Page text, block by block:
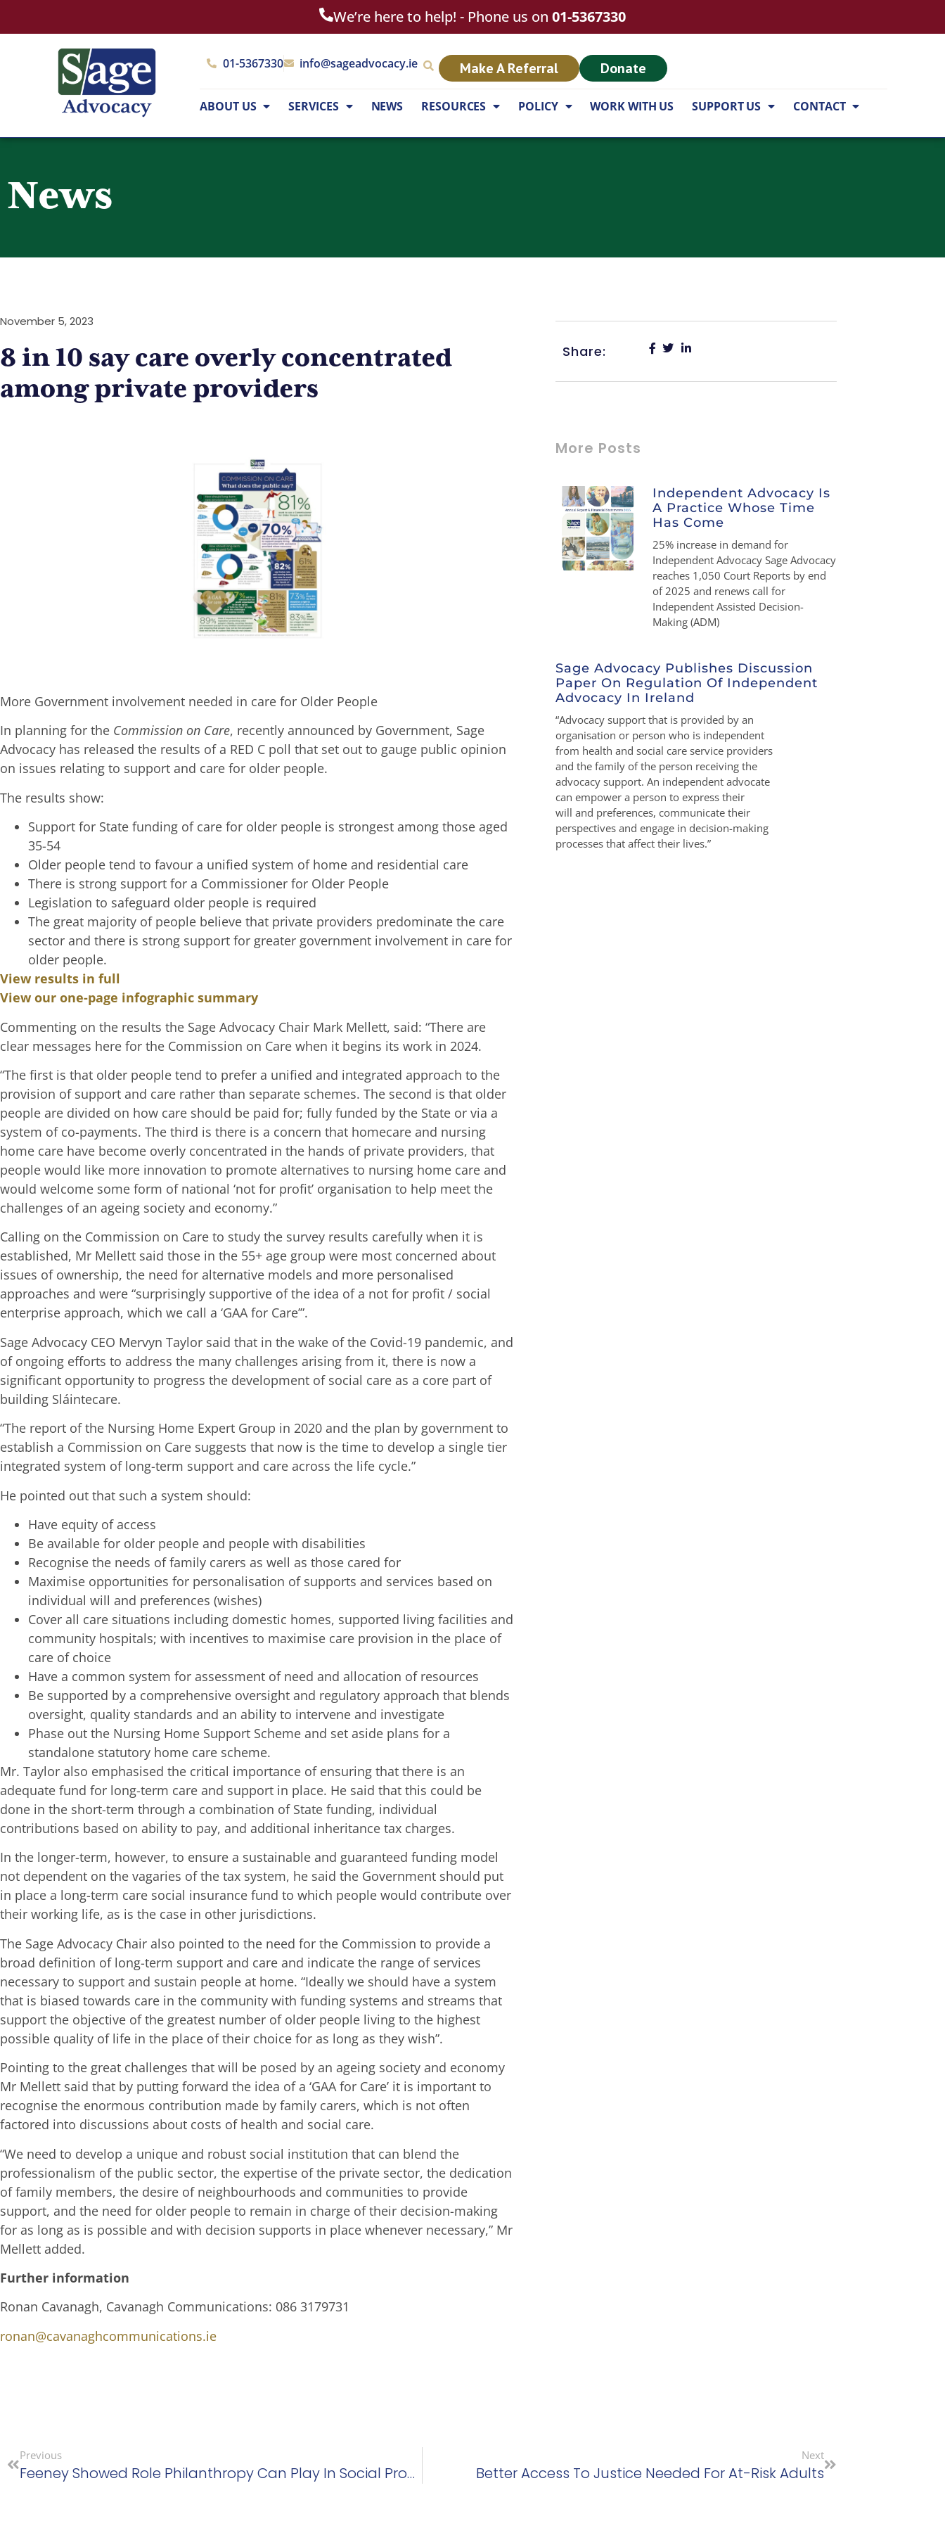
We’re here to help! - Phone us on 01-5367330
01-5367330 info@sageadvocacy.ie Make A Referral Donate
ABOUT US SERVICES NEWS RESOURCES POLICY WORK WITH US SUPPORT US CONTACT
News
November 5, 2023
8 in 10 say care overly concentrated
among private providers
More Government involvement needed in care for Older People
In planning for the Commission on Care, recently announced by Government, Sage
Advocacy has released the results of a RED C poll that set out to gauge public opinion
on issues relating to support and care for older people.
The results show:
Support for State funding of care for older people is strongest among those aged
35-54
Older people tend to favour a unified system of home and residential care
There is strong support for a Commissioner for Older People
Legislation to safeguard older people is required
The great majority of people believe that private providers predominate the care
sector and there is strong support for greater government involvement in care for
older people.
View results in full
View our one-page infographic summary
Commenting on the results the Sage Advocacy Chair Mark Mellett, said: “There are
clear messages here for the Commission on Care when it begins its work in 2024.
“The first is that older people tend to prefer a unified and integrated approach to the
provision of support and care rather than separate schemes. The second is that older
people are divided on how care should be paid for; fully funded by the State or via a
system of co-payments. The third is there is a concern that homecare and nursing
home care have become overly concentrated in the hands of private providers, that
people would like more innovation to promote alternatives to nursing home care and
would welcome some form of national ‘not for profit’ organisation to help meet the
challenges of an ageing society and economy.”
Calling on the Commission on Care to study the survey results carefully when it is
established, Mr Mellett said those in the 55+ age group were most concerned about
issues of ownership, the need for alternative models and more personalised
approaches and were “surprisingly supportive of the idea of a not for profit / social
enterprise approach, which we call a ‘GAA for Care’”.
Sage Advocacy CEO Mervyn Taylor said that in the wake of the Covid-19 pandemic, and
of ongoing efforts to address the many challenges arising from it, there is now a
significant opportunity to progress the development of social care as a core part of
building Sláintecare.
“The report of the Nursing Home Expert Group in 2020 and the plan by government to
establish a Commission on Care suggests that now is the time to develop a single tier
integrated system of long-term support and care across the life cycle.”
He pointed out that such a system should:
Have equity of access
Be available for older people and people with disabilities
Recognise the needs of family carers as well as those cared for
Maximise opportunities for personalisation of supports and services based on
individual will and preferences (wishes)
Cover all care situations including domestic homes, supported living facilities and
community hospitals; with incentives to maximise care provision in the place of
care of choice
Have a common system for assessment of need and allocation of resources
Be supported by a comprehensive oversight and regulatory approach that blends
oversight, quality standards and an ability to intervene and investigate
Phase out the Nursing Home Support Scheme and set aside plans for a
standalone statutory home care scheme.
Mr. Taylor also emphasised the critical importance of ensuring that there is an
adequate fund for long-term care and support in place. He said that this could be
done in the short-term through a combination of State funding, individual
contributions based on ability to pay, and additional inheritance tax charges.
In the longer-term, however, to ensure a sustainable and guaranteed funding model
not dependent on the vagaries of the tax system, he said the Government should put
in place a long-term care social insurance fund to which people would contribute over
their working life, as is the case in other jurisdictions.
The Sage Advocacy Chair also pointed to the need for the Commission to provide a
broad definition of long-term support and care and indicate the range of services
necessary to support and sustain people at home. “Ideally we should have a system
that is biased towards care in the community with funding systems and streams that
support the objective of the greatest number of older people living to the highest
possible quality of life in the place of their choice for as long as they wish”.
Pointing to the great challenges that will be posed by an ageing society and economy
Mr Mellett said that by putting forward the idea of a ‘GAA for Care’ it is important to
recognise the enormous contribution made by family carers, which is not often
factored into discussions about costs of health and social care.
“We need to develop a unique and robust social institution that can blend the
professionalism of the public sector, the expertise of the private sector, the dedication
of family members, the desire of neighbourhoods and communities to provide
support, and the need for older people to remain in charge of their decision-making
for as long as is possible and with decision supports in place whenever necessary,” Mr
Mellett added.
Further information
Ronan Cavanagh, Cavanagh Communications: 086 3179731
ronan@cavanaghcommunications.ie
Share:
More Posts
Independent Advocacy Is
A Practice Whose Time
Has Come
25% increase in demand for
Independent Advocacy Sage Advocacy
reaches 1,050 Court Reports by end
of 2025 and renews call for
Independent Assisted Decision-
Making (ADM)
Sage Advocacy Publishes Discussion
Paper On Regulation Of Independent
Advocacy In Ireland
“Advocacy support that is provided by an
organisation or person who is independent
from health and social care service providers
and the family of the person receiving the
advocacy support. An independent advocate
can empower a person to express their
will and preferences, communicate their
perspectives and engage in decision-making
processes that affect their lives.”
Previous
Feeney Showed Role Philanthropy Can Play In Social Progress
Next
Better Access To Justice Needed For At-Risk Adults